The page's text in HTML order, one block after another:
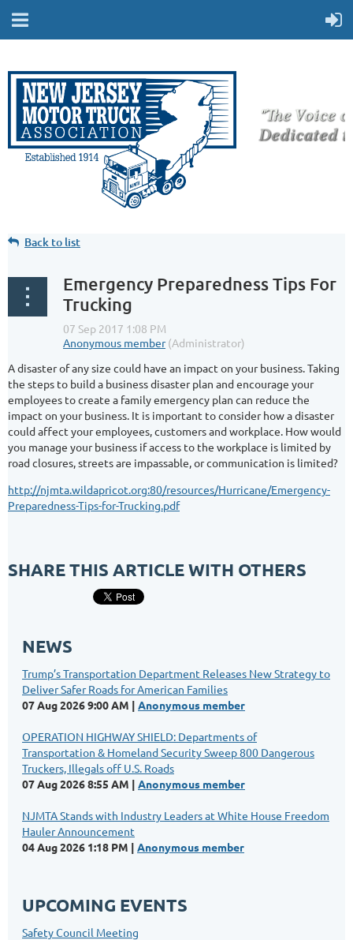
Back to list
Emergency Preparedness Tips For
Trucking
A disaster of any size could have an impact on your business. Taking
the steps to build a business disaster plan and encourage your
employees to create a family emergency plan can reduce the
impact on your business. It is important to consider how a disaster
could affect your employees, customers and workplace. How would
you manage your business if access to the workplace is limited by
road closures, streets are impassable, or communication is limited?
http://njmta.wildapricot.org:80/resources/Hurricane/Emergency-
Preparedness-Tips-for-Trucking.pdf
SHARE THIS ARTICLE WITH OTHERS
NEWS
Trump’s Transportation Department Releases New Strategy to
Deliver Safer Roads for American Families
07 Aug 2026 9:00 AM
Anonymous member
OPERATION HIGHWAY SHIELD: Departments of
Transportation & Homeland Security Sweep 800 Dangerous
Truckers, Illegals off U.S. Roads
07 Aug 2026 8:55 AM
Anonymous member
NJMTA Stands with Industry Leaders at White House Freedom
Hauler Announcement
04 Aug 2026 1:18 PM
Anonymous member
UPCOMING EVENTS
Safety Council Meeting